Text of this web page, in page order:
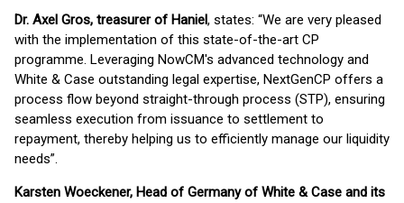
Dr. Axel Gros, treasurer of Haniel, states: “We are very pleased
with the implementation of this state-of-the-art CP
programme. Leveraging NowCM's advanced technology and
White & Case outstanding legal expertise, NextGenCP offers a
process flow beyond straight-through process (STP), ensuring
seamless execution from issuance to settlement to
repayment, thereby helping us to efficiently manage our liquidity
needs”.
Karsten Woeckener, Head of Germany of White & Case and its